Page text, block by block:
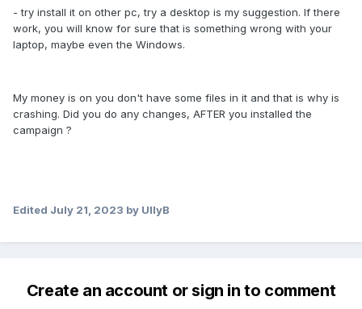
- try install it on other pc, try a desktop is my suggestion. If there
work, you will know for sure that is something wrong with your
laptop, maybe even the Windows.
My money is on you don't have some files in it and that is why is
crashing. Did you do any changes, AFTER you installed the
campaign ?
Edited July 21, 2023 by UllyB
Create an account or sign in to comment